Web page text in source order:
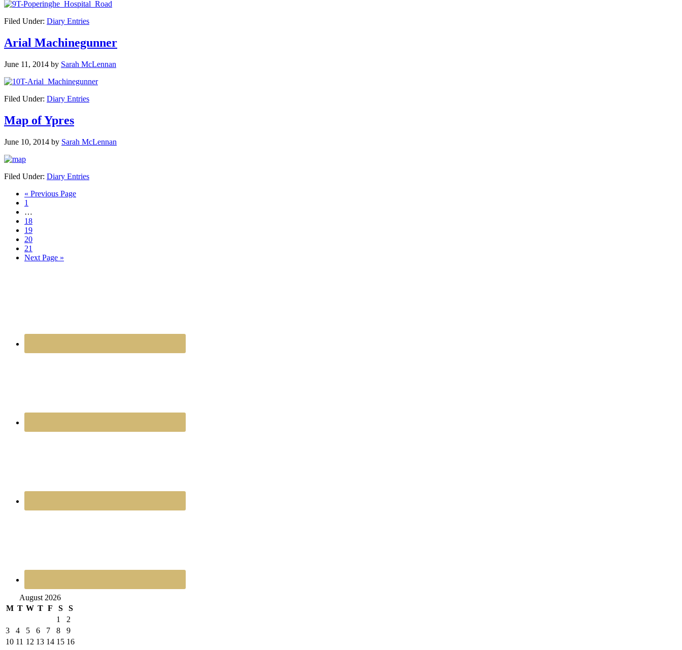
Filed Under: Diary Entries
Arial Machinegunner
June 11, 2014 by Sarah McLennan
Filed Under: Diary Entries
Map of Ypres
June 10, 2014 by Sarah McLennan
Filed Under: Diary Entries
« Previous Page
1
…
18
19
20
21
Next Page »
August 2026
M T W T F S
S
1
2
3
4 5 6 7 8
9
10 11 12 13 14 15 16